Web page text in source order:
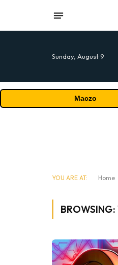
Sunday, August 9
Maczo
YOU ARE AT: Home
BROWSING: